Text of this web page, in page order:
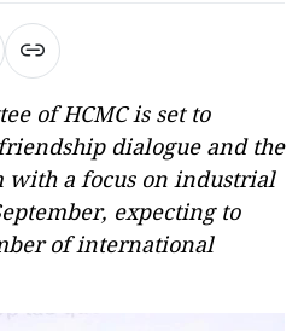
of HCMC is set to
dialogue and the
a focus on industrial
expecting to
of international